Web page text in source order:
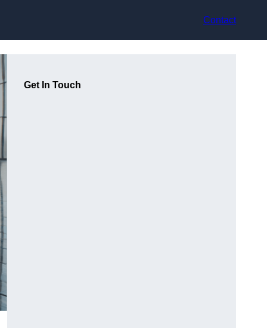
Contact
Get In Touch